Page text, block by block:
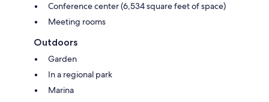
Conference center (6,534 square feet of space)
Meeting rooms
Outdoors
Garden
In a regional park
Marina